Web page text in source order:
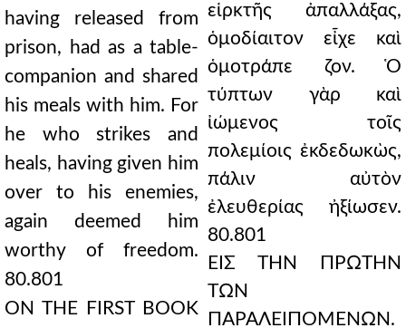
having released from
prison, had as a table-
companion and shared
his meals with him. For
he who strikes and
heals, having given him
over to his enemies,
again deemed him
worthy of freedom.
80.801
ON THE FIRST BOOK
εἱρκτῆς ἀπαλλάξας,
ὁμοδίαιτον εἶχε καὶ
ὁμοτράπε ζον. Ὁ
τύπτων γὰρ καὶ
ἰώμενος τοῖς
πολεμίοις ἐκδεδωκὼς,
πάλιν αὐτὸν
ἐλευθερίας ἠξίωσεν.
80.801
ΕΙΣ ΤΗΝ ΠΡΩΤΗΝ
ΤΩΝ
ΠΑΡΑΛΕΙΠΟΜΕΝΩΝ.